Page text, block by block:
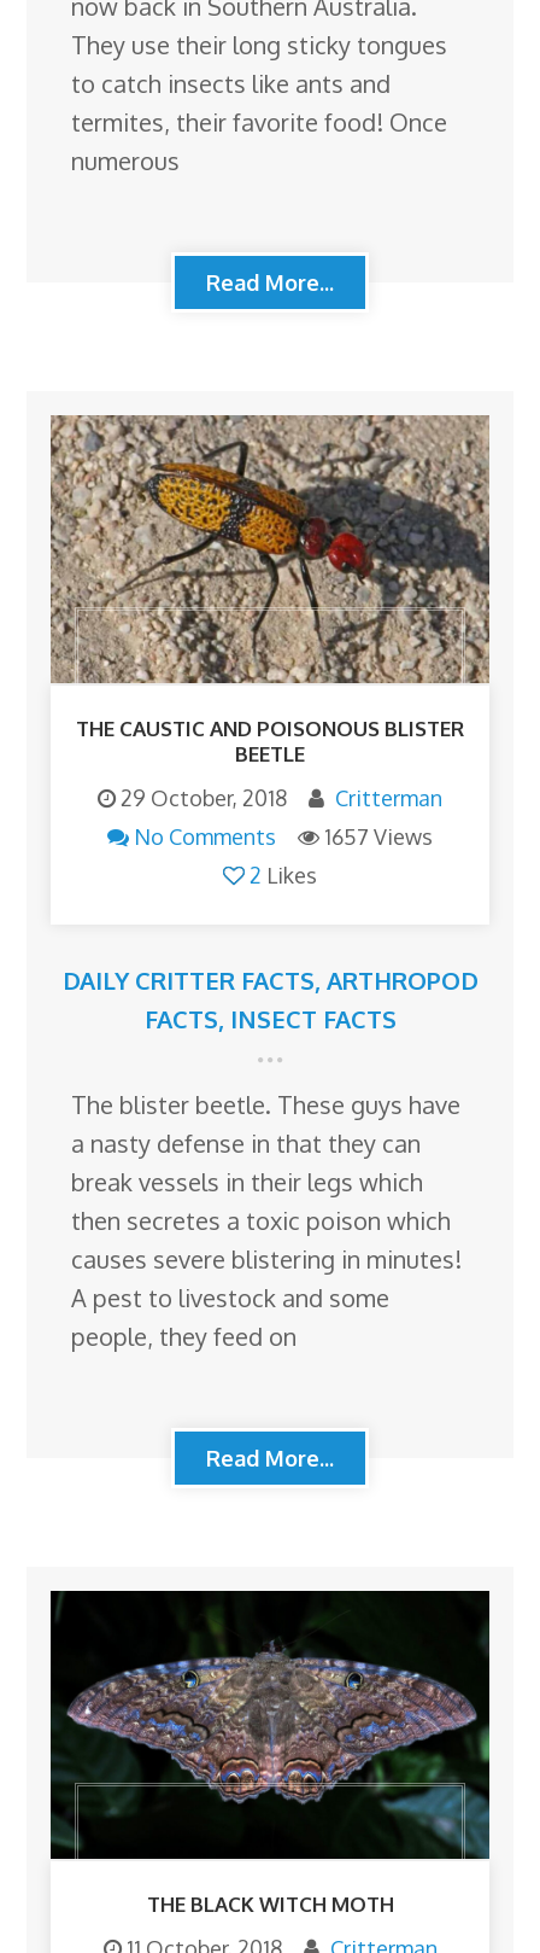
They use their long sticky tongues
to catch insects like ants and
termites, their favorite food! Once
numerous
Read More...
THE CAUSTIC AND POISONOUS BLISTER
BEETLE
29 October, 2018
Critterman
No Comments
1657 Views
2 Likes
DAILY CRITTER FACTS, ARTHROPOD
FACTS, INSECT FACTS
The blister beetle. These guys have
a nasty defense in that they can
break vessels in their legs which
then secretes a toxic poison which
causes severe blistering in minutes!
A pest to livestock and some
people, they feed on
Read More...
THE BLACK WITCH MOTH